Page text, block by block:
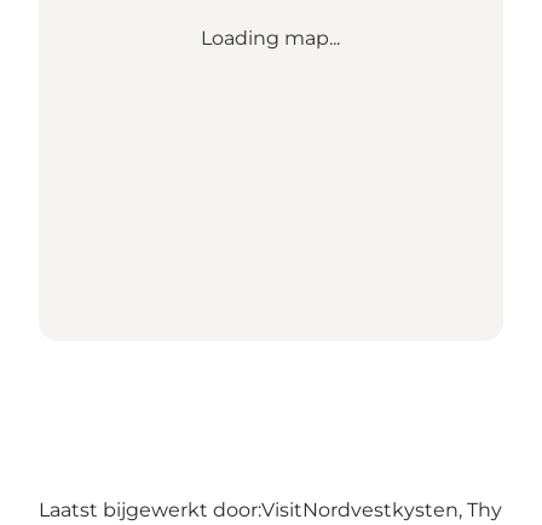
Loading map...
Laatst bijgewerkt door:VisitNordvestkysten, Thy